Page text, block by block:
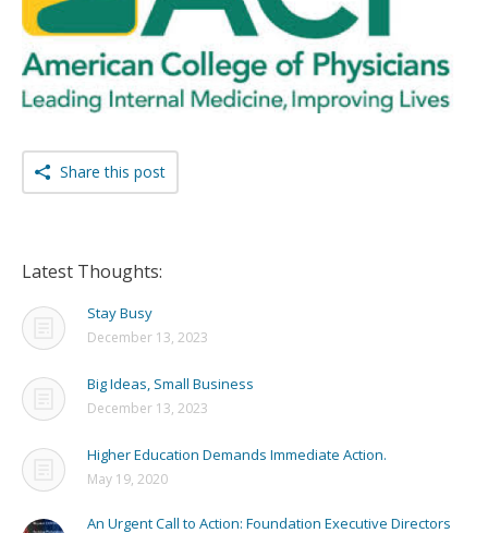
Share this post
Latest Thoughts:
Stay Busy
December 13, 2023
Big Ideas, Small Business
December 13, 2023
Higher Education Demands Immediate Action.
May 19, 2020
An Urgent Call to Action: Foundation Executive Directors